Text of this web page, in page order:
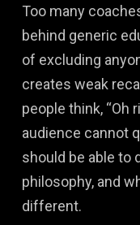
Too many
behind generic
of excluding
creates weak
people think, “Oh
audience cannot
should be able to
philosophy, and
different.